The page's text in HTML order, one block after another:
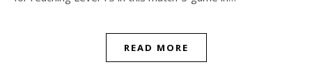
READ MORE